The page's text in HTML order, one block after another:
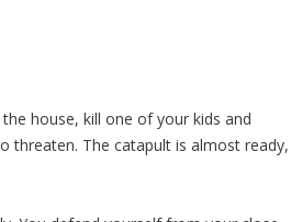
house, kill one of your kids and
threaten. The catapult is almost ready,